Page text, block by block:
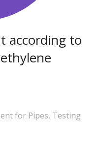
according to
for Pipes, Testing